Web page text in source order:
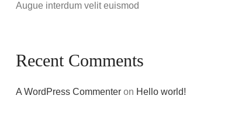
Augue interdum velit euismod
Recent Comments
A WordPress Commenteron Hello world!